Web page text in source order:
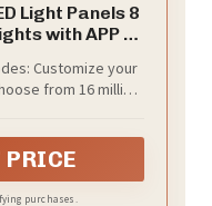
Light Panels 8
with APP &
Living Room,
Customize your
from 16 million
brightness.
PRICE
purchases.